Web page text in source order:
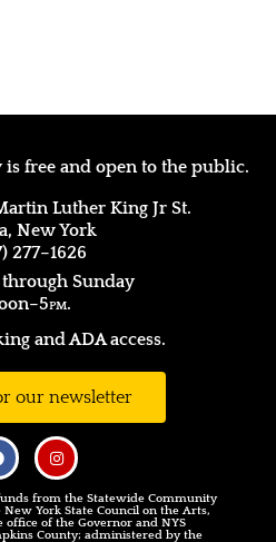
free and open to the public.
Luther King Jr St.
New York
277–1626
Sunday
pm.
and ADA access.
our newsletter
from the Statewide Community
York State Council on the Arts,
of the Governor and NYS
County; administered by the